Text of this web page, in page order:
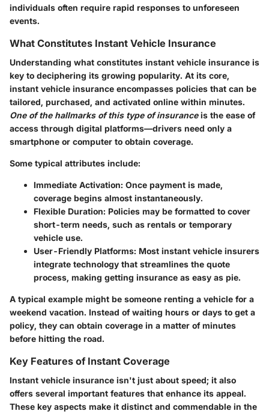
individuals often require rapid responses to unforeseen
events.
What Constitutes Instant Vehicle Insurance
Understanding what constitutes instant vehicle insurance is
key to deciphering its growing popularity. At its core,
instant vehicle insurance encompasses policies that can be
tailored, purchased, and activated online within minutes.
One of the hallmarks of this type of insuranceis the ease of
access through digital platforms—drivers need only a
smartphone or computer to obtain coverage.
Some typical attributes include:
Immediate Activation: Once payment is made,
coverage begins almost instantaneously.
Flexible Duration: Policies may be formatted to cover
short-term needs, such as rentals or temporary
vehicle use.
User-Friendly Platforms: Most instant vehicle insurers
integrate technology that streamlines the quote
process, making getting insurance as easy as pie.
A typical example might be someone renting a vehicle for a
weekend vacation. Instead of waiting hours or days to get a
policy, they can obtain coverage in a matter of minutes
before hitting the road.
Key Features of Instant Coverage
Instant vehicle insurance isn't just about speed; it also
offers several important features that enhance its appeal.
These key aspects make it distinct and commendable in the